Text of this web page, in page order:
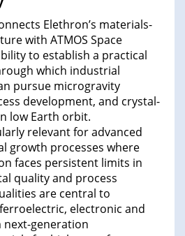
Elethron’s materials-
with ATMOS Space
to establish a practical
which industrial
pursue microgravity
development, and crystal-
low Earth orbit.
relevant for advanced
growth processes where
faces persistent limits in
quality and process
are central to
electronic and
generation